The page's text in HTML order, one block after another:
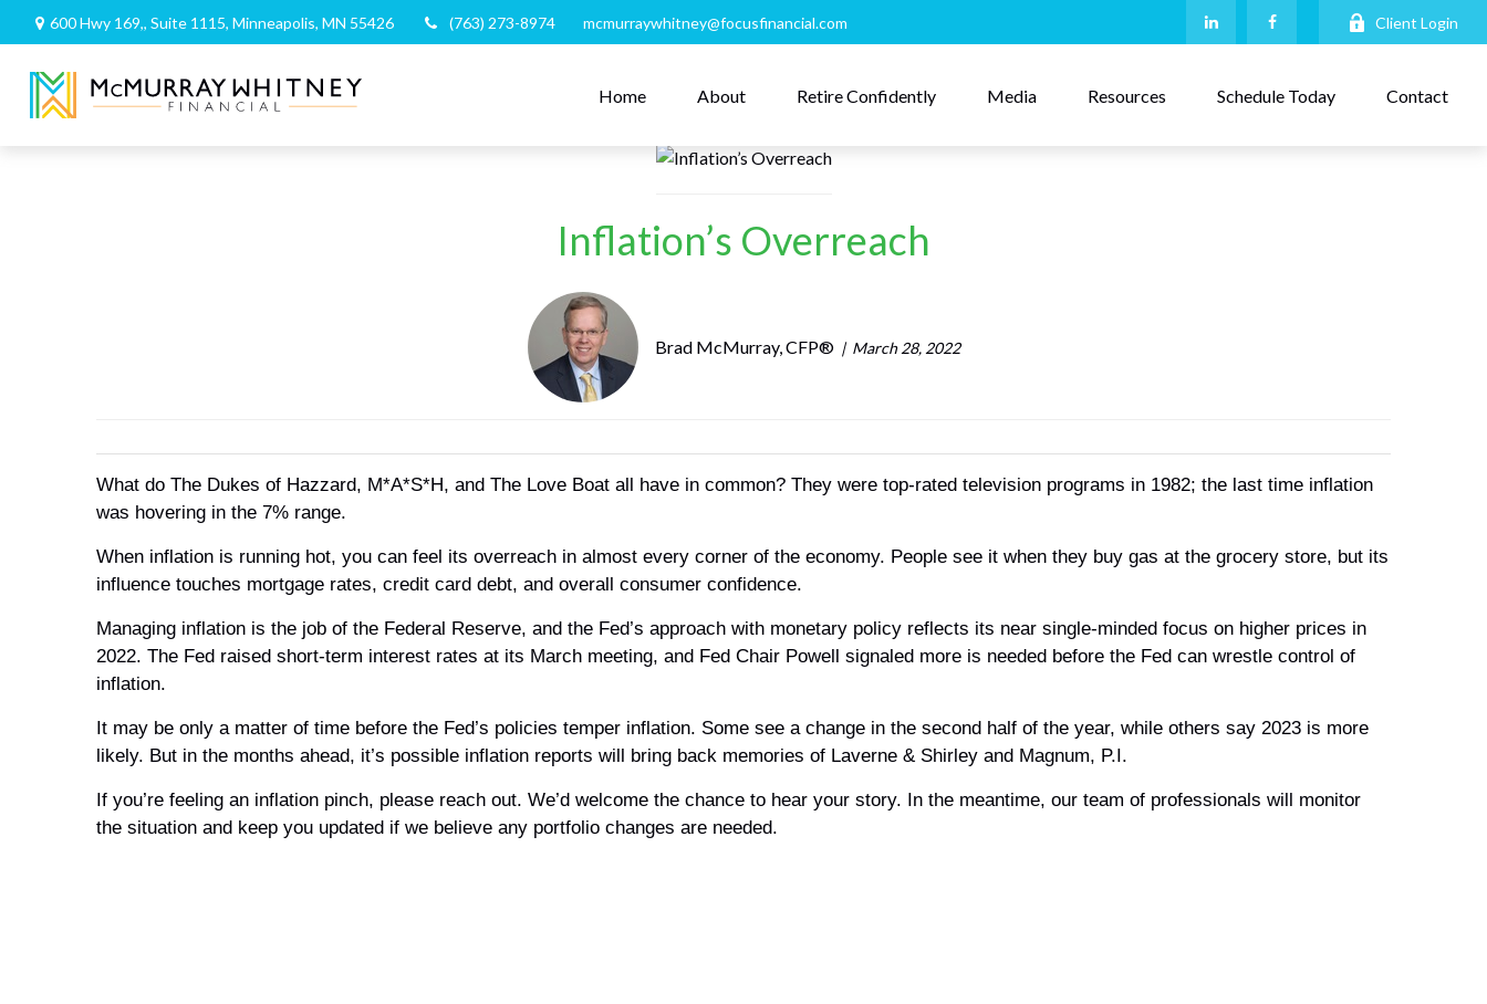
600 Hwy 169,, Suite 1115, Minneapolis, MN 55426 (763) 273-8974 mcmurraywhitney@focusfinancial.com Client Login
Home About Retire Confidently Media Resources Schedule Today Contact
Inflation’s Overreach
Brad McMurray, CFP® March 28, 2022
What do The Dukes of Hazzard, M*A*S*H, and The Love Boat all have in common? They were top-rated television programs in 1982; the last time inflation
was hovering in the 7% range.
When inflation is running hot, you can feel its overreach in almost every corner of the economy. People see it when they buy gas at the grocery store, but its
influence touches mortgage rates, credit card debt, and overall consumer confidence.
Managing inflation is the job of the Federal Reserve, and the Fed’s approach with monetary policy reflects its near single-minded focus on higher prices in
2022. The Fed raised short-term interest rates at its March meeting, and Fed Chair Powell signaled more is needed before the Fed can wrestle control of
inflation.
It may be only a matter of time before the Fed’s policies temper inflation. Some see a change in the second half of the year, while others say 2023 is more
likely. But in the months ahead, it’s possible inflation reports will bring back memories of Laverne & Shirley and Magnum, P.I.
If you’re feeling an inflation pinch, please reach out. We’d welcome the chance to hear your story. In the meantime, our team of professionals will monitor
the situation and keep you updated if we believe any portfolio changes are needed.